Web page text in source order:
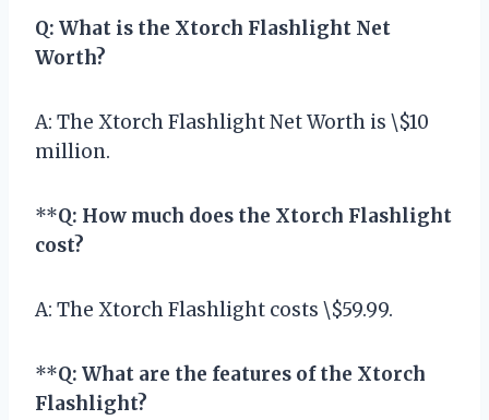
Q: What is the Xtorch Flashlight Net
Worth?
A: The Xtorch Flashlight Net Worth is \$10
million.
**Q: How much does the Xtorch Flashlight
cost?
A: The Xtorch Flashlight costs \$59.99.
**Q: What are the features of the Xtorch
Flashlight?